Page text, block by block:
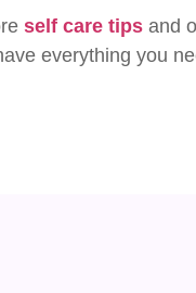
self care tips and
everything you